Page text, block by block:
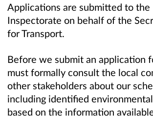
Applications are submitted to the
Inspectorate on behalf of the
for Transport.
Before we submit an application
must formally consult the local
other stakeholders about our
including identified
based on the information